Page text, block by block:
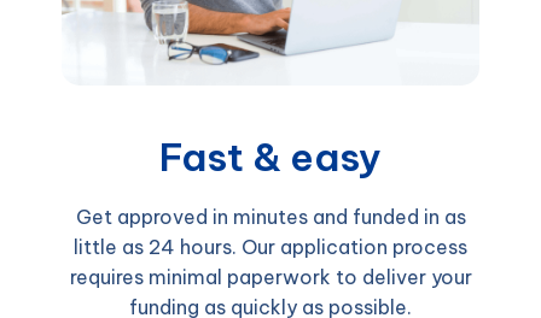
Fast & easy
Get approved in minutes and funded in as
little as 24 hours. Our application process
requires minimal paperwork to deliver your
funding as quickly as possible.